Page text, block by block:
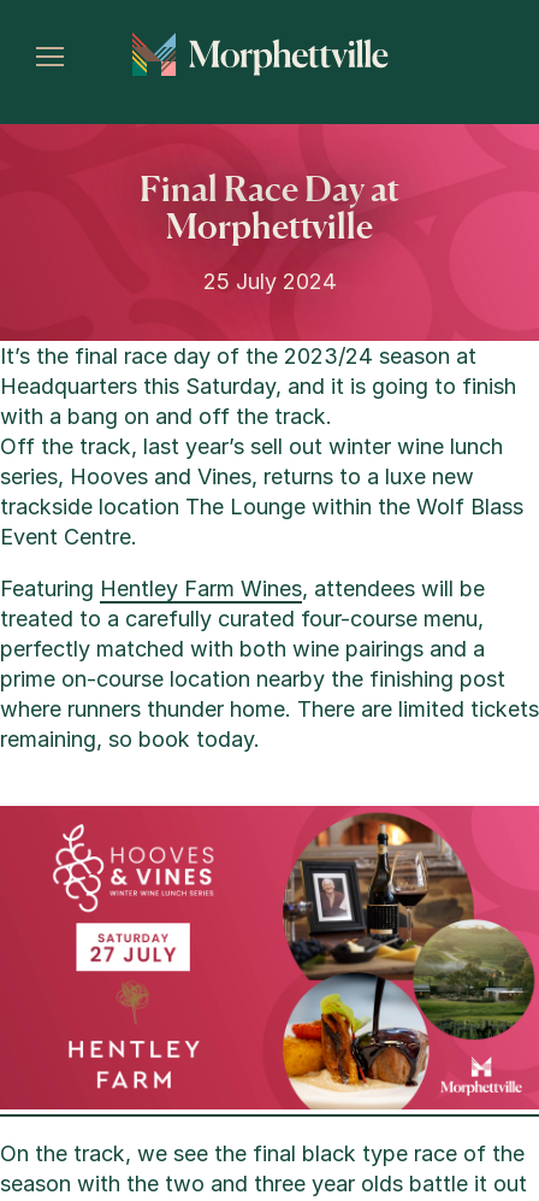
Final Race Day at
Morphettville
25 July 2024
It’s the final race day of the 2023/24 season at
Headquarters this Saturday, and it is going to finish
with a bang on and off the track.
Off the track, last year’s sell out winter wine lunch
series, Hooves and Vines, returns to a luxe new
trackside location The Lounge within the Wolf Blass
Event Centre.
Featuring Hentley Farm Wines, attendees will be
treated to a carefully curated four-course menu,
perfectly matched with both wine pairings and a
prime on-course location nearby the finishing post
where runners thunder home. There are limited tickets
remaining, so book today.
On the track, we see the final black type race of the
season with the two and three year olds battle it out